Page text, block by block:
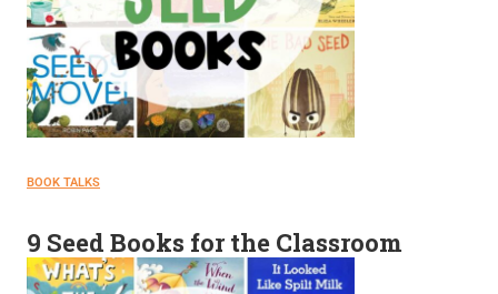
BOOK TALKS
9 Seed Books for the Classroom